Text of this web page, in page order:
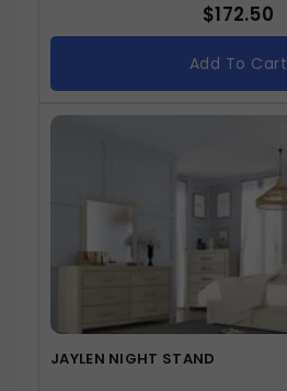
$172.50
Add To Cart
JAYLEN NIGHT STAND